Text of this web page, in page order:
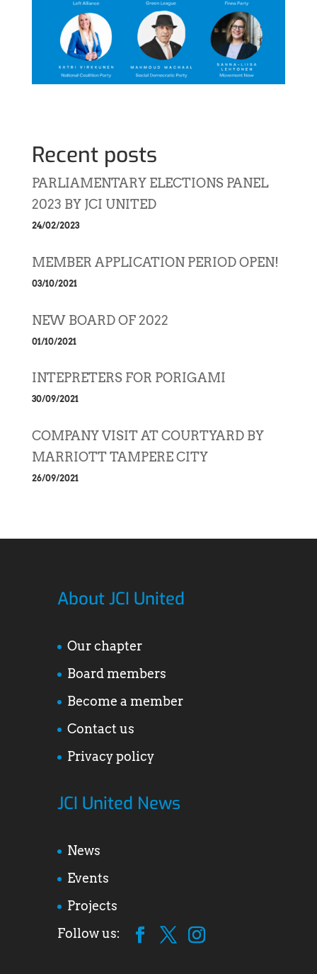
Recent posts
PARLIAMENTARY ELECTIONS PANEL
2023 BY JCI UNITED
24/02/2023
MEMBER APPLICATION PERIOD OPEN!
03/10/2021
NEW BOARD OF 2022
01/10/2021
INTEPRETERS FOR PORIGAMI
30/09/2021
COMPANY VISIT AT COURTYARD BY
MARRIOTT TAMPERE CITY
26/09/2021
About JCI United
Our chapter
Board members
Become a member
Contact us
Privacy policy
JCI United News
News
Events
Projects